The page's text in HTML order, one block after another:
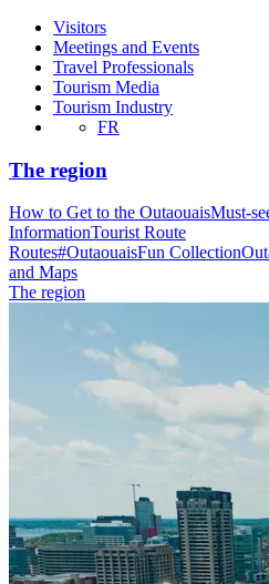
Visitors
Meetings and Events
Travel Professionals
Tourism Media
Tourism Industry
FR
The region
How to Get to the OutaouaisMust-
InformationTourist Route
Routes#OutaouaisFun Collection
and Maps
The region